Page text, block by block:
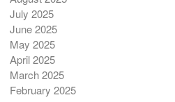
July 2025
June 2025
May 2025
April 2025
March 2025
February 2025